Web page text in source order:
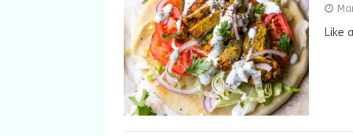
Like